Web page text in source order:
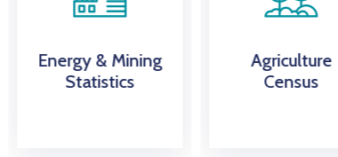
Energy & Mining
Statistics
Agriculture
Census